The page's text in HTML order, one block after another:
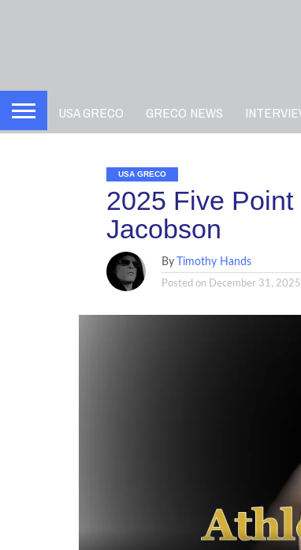
USA GRECO GRECO NEWS
USA GRECO
2025 Five Point
Jacobson
By Timothy Hands
Posted on December 31, 2025